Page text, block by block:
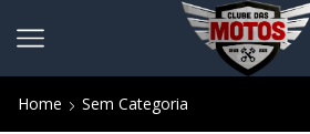
Home Sem Categoria